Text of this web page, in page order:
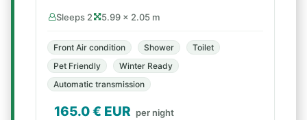
Sleeps 2 5.99 × 2.05 m
Front Air condition Shower
Toilet
Pet Friendly
Winter Ready
Automatic transmission
165.0€ EUR per night